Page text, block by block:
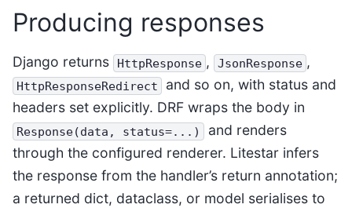
Producing responses
Django returns HttpResponse , JsonResponse ,
HttpResponseRedirect
and so on, with status and
headers set explicitly. DRF wraps the body in
Response(data, status=...)
and renders
through the configured renderer. Litestar infers
the response from the handler’s return annotation;
a returned dict, dataclass, or model serialises to